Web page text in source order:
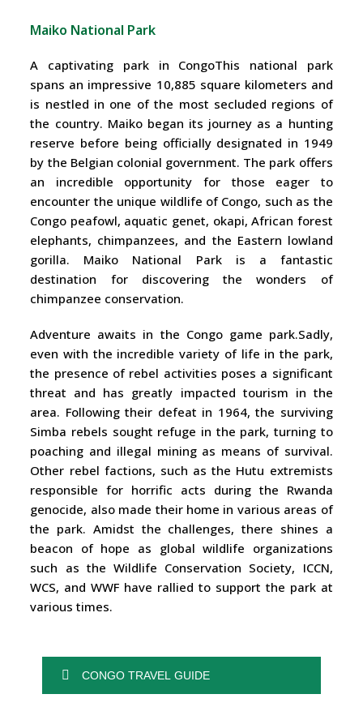
Maiko National Park
A captivating park in CongoThis national park
spans an impressive 10,885 square kilometers and
is nestled in one of the most secluded regions of
the country. Maiko began its journey as a hunting
reserve before being officially designated in 1949
by the Belgian colonial government. The park offers
an incredible opportunity for those eager to
encounter the unique wildlife of Congo, such as the
Congo peafowl, aquatic genet, okapi, African forest
elephants, chimpanzees, and the Eastern lowland
gorilla. Maiko National Park is a fantastic
destination for discovering the wonders of
chimpanzee conservation.
Adventure awaits in the Congo game park.Sadly,
even with the incredible variety of life in the park,
the presence of rebel activities poses a significant
threat and has greatly impacted tourism in the
area. Following their defeat in 1964, the surviving
Simba rebels sought refuge in the park, turning to
poaching and illegal mining as means of survival.
Other rebel factions, such as the Hutu extremists
responsible for horrific acts during the Rwanda
genocide, also made their home in various areas of
the park. Amidst the challenges, there shines a
beacon of hope as global wildlife organizations
such as the Wildlife Conservation Society, ICCN,
WCS, and WWF have rallied to support the park at
various times.
CONGO TRAVEL GUIDE